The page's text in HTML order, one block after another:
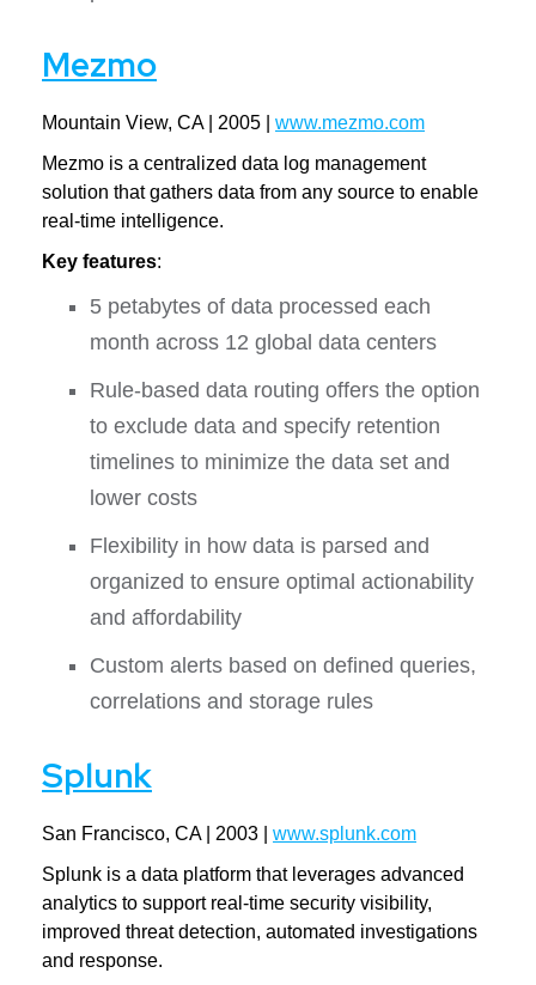
Mezmo
Mountain View, CA | 2005 | www.mezmo.com
Mezmo is a centralized data log management
solution that gathers data from any source to enable
real-time intelligence.
Key features:
5 petabytes of data processed each
month across 12 global data centers
Rule-based data routing offers the option
to exclude data and specify retention
timelines to minimize the data set and
lower costs
Flexibility in how data is parsed and
organized to ensure optimal actionability
and affordability
Custom alerts based on defined queries,
correlations and storage rules
Splunk
San Francisco, CA | 2003 | www.splunk.com
Splunk is a data platform that leverages advanced
analytics to support real-time security visibility,
improved threat detection, automated investigations
and response.